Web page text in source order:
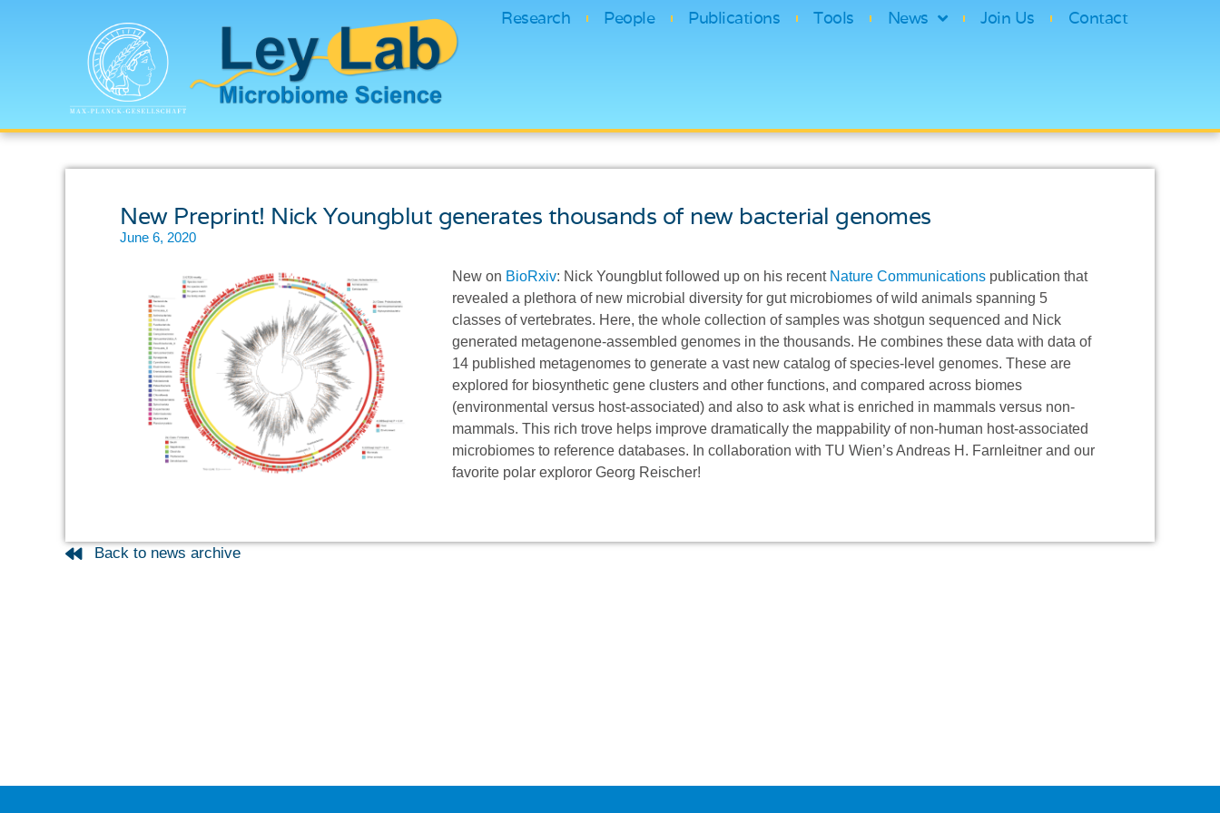
Research People Publications Tools News Join Us Contact
New Preprint! Nick Youngblut generates thousands of new bacterial genomes
June 6, 2020
New on BioRxiv: Nick Youngblut followed up on his recent Nature Communications publication that
revealed a plethora of new microbial diversity for gut microbiomes of wild animals spanning 5
classes of vertebrates. Here, the whole collection of samples was shotgun sequenced and Nick
generated metagenone-assembled genomes in the thousands. He combines these data with data of
14 published metagenomes to generate a vast new catalog of species-level genomes. These are
explored for biosynthetic gene clusters and other functions, and compared across biomes
(environmental versus host-associated) and also to ask what is enriched in mammals versus non-
mammals. This rich trove helps improve dramatically the mappability of non-human host-associated
microbiomes to reference databases. In collaboration with TU Wien’s Andreas H. Farnleitner and our
favorite polar exploror Georg Reischer!
Back to news archive